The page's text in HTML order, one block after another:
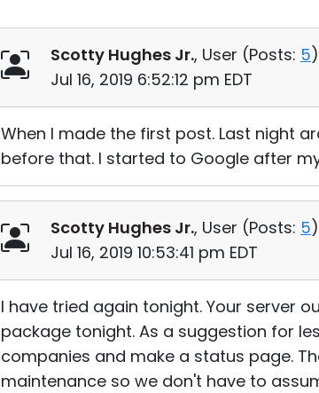
Scotty Hughes Jr., User (Posts: 5)
Jul 16, 2019 6:52:12 pm EDT
When I made the first post. Last night
before that. I started to Google after
Scotty Hughes Jr., User (Posts: 5)
Jul 16, 2019 10:53:41 pm EDT
I have tried again tonight. Your server
package tonight. As a suggestion for
companies and make a status page.
maintenance so we don't have to